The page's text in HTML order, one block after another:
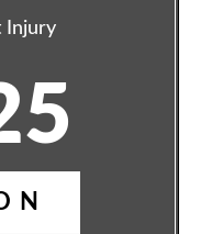
Injury